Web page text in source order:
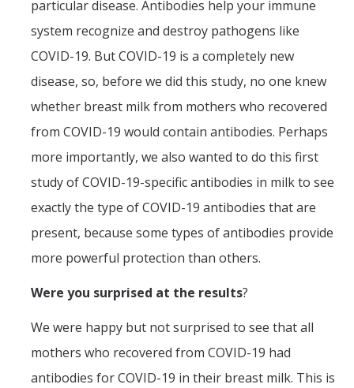
particular disease. Antibodies help your immune
system recognize and destroy pathogens like
COVID-19. But COVID-19 is a completely new
disease, so, before we did this study, no one knew
whether breast milk from mothers who recovered
from COVID-19 would contain antibodies. Perhaps
more importantly, we also wanted to do this first
study of COVID-19-specific antibodies in milk to see
exactly the type of COVID-19 antibodies that are
present, because some types of antibodies provide
more powerful protection than others.
Were you surprised at the results?
We were happy but not surprised to see that all
mothers who recovered from COVID-19 had
antibodies for COVID-19 in their breast milk. This is